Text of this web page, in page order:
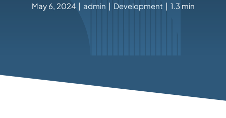
May 6, 2024 | admin | Development | 1.3 min